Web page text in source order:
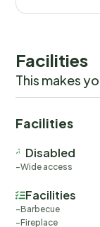
Facilities
This makes
Facilities
Disabled
Wide access
Facilities
Barbecue
Fireplace